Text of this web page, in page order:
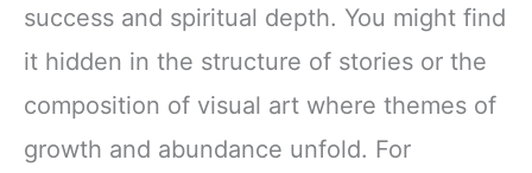
success and spiritual depth. You might find
it hidden in the structure of stories or the
composition of visual art where themes of
growth and abundance unfold. For